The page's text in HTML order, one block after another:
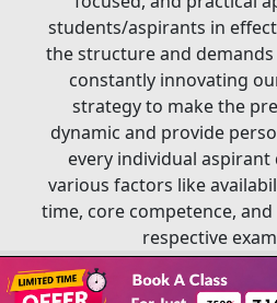
students/aspirants in
the structure and
constantly innovating
strategy to make the
dynamic and provide
every individual
various factors like
time, core competence,
respective
Book A®